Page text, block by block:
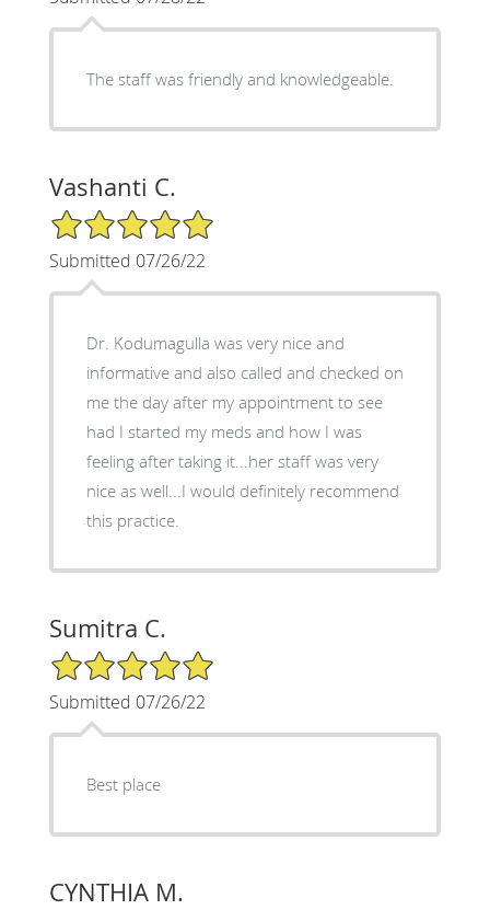
The staff was friendly and knowledgeable.
Vashanti C.
5/5 Star Rating
Submitted 07/26/22
Dr. Kodumagulla was very nice and
informative and also called and checked on
me the day after my appointment to see
had I started my meds and how I was
feeling after taking it...her staff was very
nice as well...I would definitely recommend
this practice.
Sumitra C.
5/5 Star Rating
Submitted 07/26/22
Best place
CYNTHIA M.